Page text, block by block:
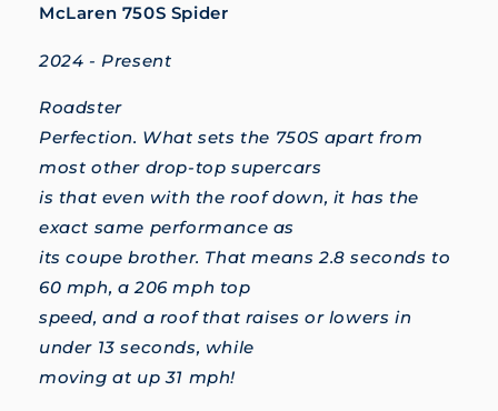
McLaren 750S Spider
2024 - Present
Roadster
Perfection. What sets the 750S apart from
most other drop-top supercars
is that even with the roof down, it has the
exact same performance as
its coupe brother. That means 2.8 seconds to
60 mph, a 206 mph top
speed, and a roof that raises or lowers in
under 13 seconds, while
moving at up 31 mph!